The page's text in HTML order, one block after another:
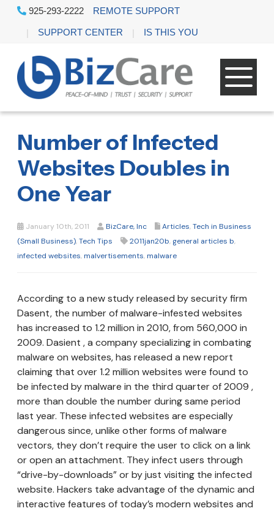
925-293-2222 REMOTE SUPPORT
SUPPORT CENTER IS THIS YOU
Number of Infected
Websites Doubles in
One Year
January 10th, 2011 BizCare, Inc Articles,Tech in Business
(Small Business),Tech Tips 2011jan20b, general articles b,
infected websites,malvertisements,malware
According to a new study released by security firm
Dasent, the number of malware-infested websites
has increased to 1.2 million in 2010, from 560,000 in
2009. Dasient , a company specializing in combating
malware on websites, has released a new report
claiming that over 1.2 million websites were found to
be infected by malware in the third quarter of 2009 ,
more than double the number during same period
last year. These infected websites are especially
dangerous since, unlike other forms of malware
vectors, they don’t require the user to click on a link
or open an attachment. They infect users through
“drive-by-downloads” or by just visiting the infected
website. Hackers take advantage of the dynamic and
interactive features of today’s modern websites and